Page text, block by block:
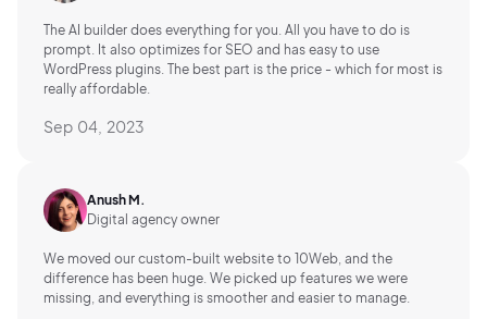
The AI builder does everything for you. All you have to do is
prompt. It also optimizes for SEO and has easy to use
WordPress plugins. The best part is the price - which for most is
really affordable.
Sep 04, 2023
Anush M.
Digital agency owner
We moved our custom-built website to 10Web, and the
difference has been huge. We picked up features we were
missing, and everything is smoother and easier to manage.